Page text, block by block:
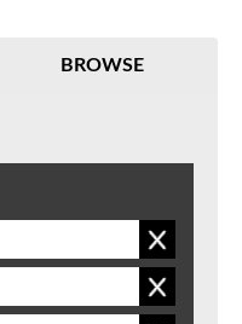
BROWSE